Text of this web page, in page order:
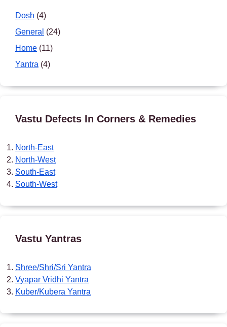
Dosh (4)
General (24)
Home (11)
Yantra (4)
Vastu Defects In Corners & Remedies
North-East
North-West
South-East
South-West
Vastu Yantras
Shree/Shri/Sri Yantra
Vyapar Vridhi Yantra
Kuber/Kubera Yantra